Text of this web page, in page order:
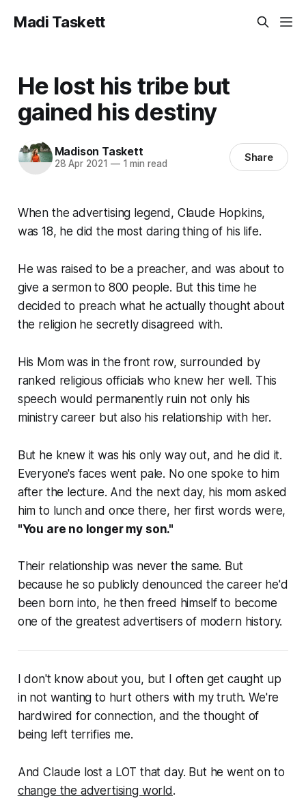
Madi Taskett
He lost his tribe but
gained his destiny
Madison Taskett
28 Apr 2021 —1 min read Share
When the advertising legend, Claude Hopkins,
was 18, he did the most daring thing of his life.
He was raised to be a preacher, and was about to
give a sermon to 800 people. But this time he
decided to preach what heactuallythought about
the religion he secretly disagreed with.
His Mom was in the front row, surrounded by
ranked religious officials who knew her well. This
speech would permanently ruin not only his
ministry career but also his relationship with her.
But he knew it was his only way out, and he did it.
Everyone's faces went pale. No one spoke to him
after the lecture. And the next day, his mom asked
him to lunch and once there, her first words were,
"You are no longer my son."
Their relationship was never the same. But
because he so publicly denounced the career he'd
been born into, he then freed himself to become
one of the greatest advertisers of modern history.
I don't know about you, but I often get caught up
in not wanting to hurt others with my truth. We're
hardwired for connection, and the thought of
being left terrifies me.
And Claude lost a LOT that day. But he went on to
change the advertising world.